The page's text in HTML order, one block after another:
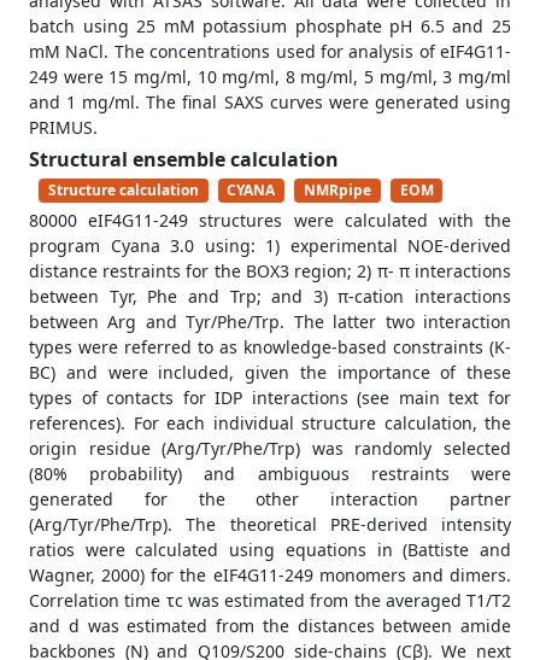
batch using 25 mM potassium phosphate pH 6.5 and 25
mM NaCl. The concentrations used for analysis of eIF4G11-
249 were 15 mg/ml, 10 mg/ml, 8 mg/ml, 5 mg/ml, 3 mg/ml
and 1 mg/ml. The final SAXS curves were generated using
PRIMUS.
Structural ensemble calculation
Structure calculation CYANA NMRpipe EOM
80000 eIF4G11-249 structures were calculated with the
program Cyana 3.0 using: 1) experimental NOE-derived
distance restraints for the BOX3 region; 2) π- π interactions
between Tyr, Phe and Trp; and 3) π-cation interactions
between Arg and Tyr/Phe/Trp. The latter two interaction
types were referred to as knowledge-based constraints (K-
BC) and were included, given the importance of these
types of contacts for IDP interactions (see main text for
references). For each individual structure calculation, the
origin residue (Arg/Tyr/Phe/Trp) was randomly selected
(80% probability) and ambiguous restraints were
generated for the other interaction partner
(Arg/Tyr/Phe/Trp). The theoretical PRE-derived intensity
ratios were calculated using equations in (Battiste and
Wagner, 2000) for the eIF4G11-249 monomers and dimers.
Correlation time τc was estimated from the averaged T1/T2
and d was estimated from the distances between amide
backbones (N) and Q109/S200 side-chains (Cβ). We next